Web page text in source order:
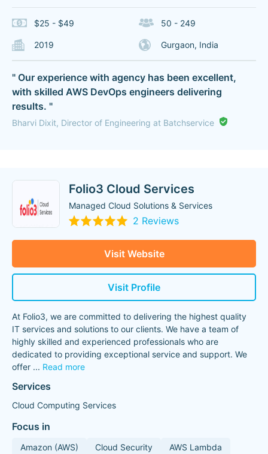
$25 - $49 50 - 249
2019 Gurgaon, India
" Our experience with agency has been excellent,
with skilled AWS DevOps engineers delivering
results. "
Bharvi Dixit, Director of Engineering at Batchservice
Folio3 Cloud Services
Managed Cloud Solutions & Services
2 Reviews
Visit Website
Visit Profile
At Folio3, we are committed to delivering the highest quality
IT services and solutions to our clients. We have a team of
highly skilled and experienced professionals who are
dedicated to providing exceptional service and support. We
offer ... Read more
Services
Cloud Computing Services
Focus in
Amazon (AWS) Cloud Security
AWS Lambda